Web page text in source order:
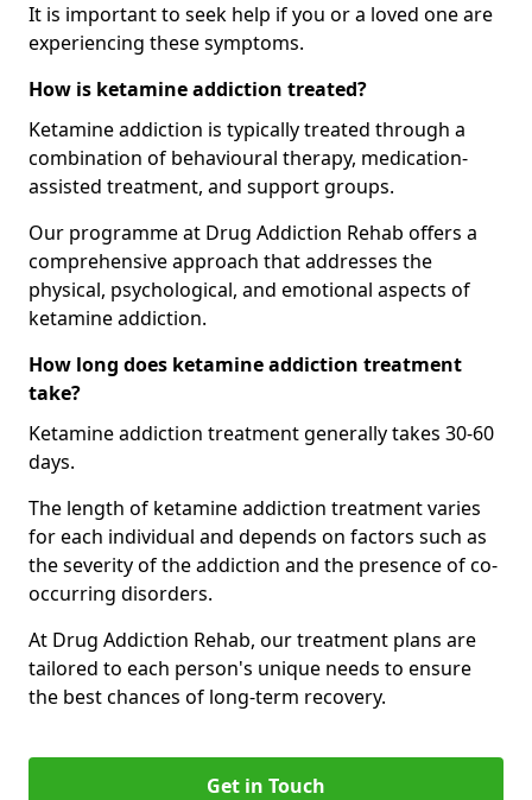
It is important to seek help if you or a loved one are
experiencing these symptoms.
How is ketamine addiction treated?
Ketamine addiction is typically treated through a
combination of behavioural therapy, medication-
assisted treatment, and support groups.
Our programme at Drug Addiction Rehab offers a
comprehensive approach that addresses the
physical, psychological, and emotional aspects of
ketamine addiction.
How long does ketamine addiction treatment
take?
Ketamine addiction treatment generally takes 30-60
days.
The length of ketamine addiction treatment varies
for each individual and depends on factors such as
the severity of the addiction and the presence of co-
occurring disorders.
At Drug Addiction Rehab, our treatment plans are
tailored to each person's unique needs to ensure
the best chances of long-term recovery.
Get in Touch